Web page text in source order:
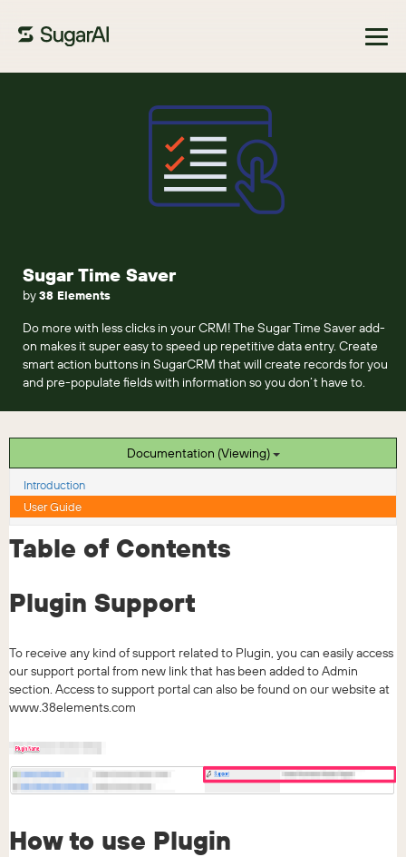
Sugar Time Saver
by38 Elements
Do more with less clicks in your CRM! The Sugar Time Saver add-
on makes it super easy to speed up repetitive data entry. Create
smart action buttons in SugarCRM that will create records for you
and pre-populate fields with information so you don’t have to.
Documentation (Viewing)
Introduction
User Guide
Table of Contents
Plugin Support
To receive any kind of support related to Plugin, you can easily access
our support portal from new link that has been added to Admin
section. Access to support portal can also be found on our website at
www.38elements.com
How to use Plugin